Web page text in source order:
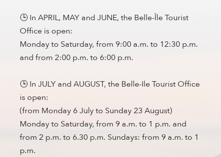
🕒 In APRIL, MAY and JUNE, the Belle-Île Tourist
Office is open:
Monday to Saturday, from 9:00 a.m. to 12:30 p.m.
and from 2:00 p.m. to 6:00 p.m.
🕒 In JULY and AUGUST, the Belle-Ile Tourist Office
is open:
(from Monday 6 July to Sunday 23 August)
Monday to Saturday, from 9 a.m. to 1 p.m. and
from 2 p.m. to 6.30 p.m. Sundays: from 9 a.m. to 1
p.m.